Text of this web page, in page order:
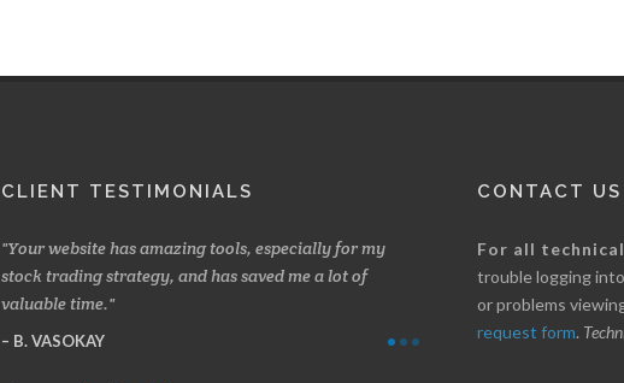
CLIENT TESTIMONIALS
Your website has amazing tools, especially for my
stock trading strategy, and has saved me a lot of
valuable time.
B. VASOKAY
Made a nice little profit
Stockscores has been
and when to sell. Thanks
I. GRANT
CONTACT US
For all
trouble logging
or problems
request form.